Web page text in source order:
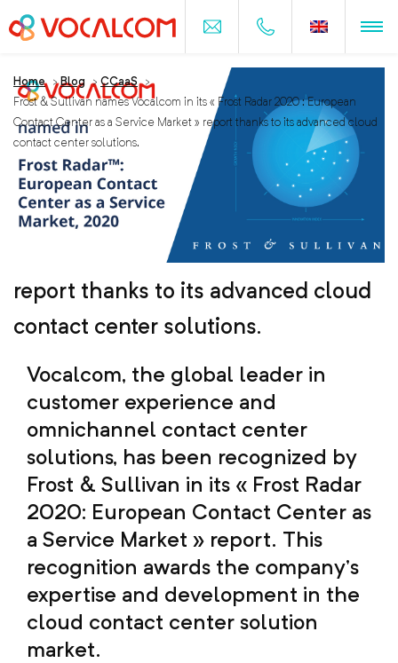
Home > Blog > CCaaS
>
Frost & Sullivan names Vocalcom in its « Frost Radar 2020 : European
Contact Center as a Service Market » report thanks to its advanced cloud
contact center solutions.
Frost & Sullivan names Vocalcom in
its « Frost Radar 2020 : European
Contact Center as a Service Market »
report thanks to its advanced cloud
contact center solutions.
Vocalcom, the global leader in
customer experience and
omnichannel contact center
solutions, has been recognized by
Frost & Sullivan in its « Frost Radar
2020: European Contact Center as
a Service Market » report. This
recognition awards the company’s
expertise and development in the
cloud contact center solution
market.